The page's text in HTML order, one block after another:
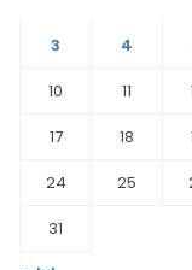
3
4
10
11
17
18
24
25
31